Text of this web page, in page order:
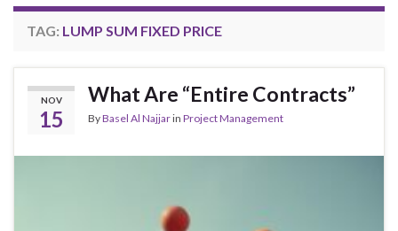
TAG: LUMP SUM FIXED PRICE
NOV
15
What Are “Entire Contracts”
ByBasel Al Najjarin Project Management